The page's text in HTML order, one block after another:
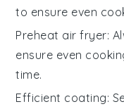
to ensure even
Preheat air fryer:
ensure even
time.
Efficient coating: